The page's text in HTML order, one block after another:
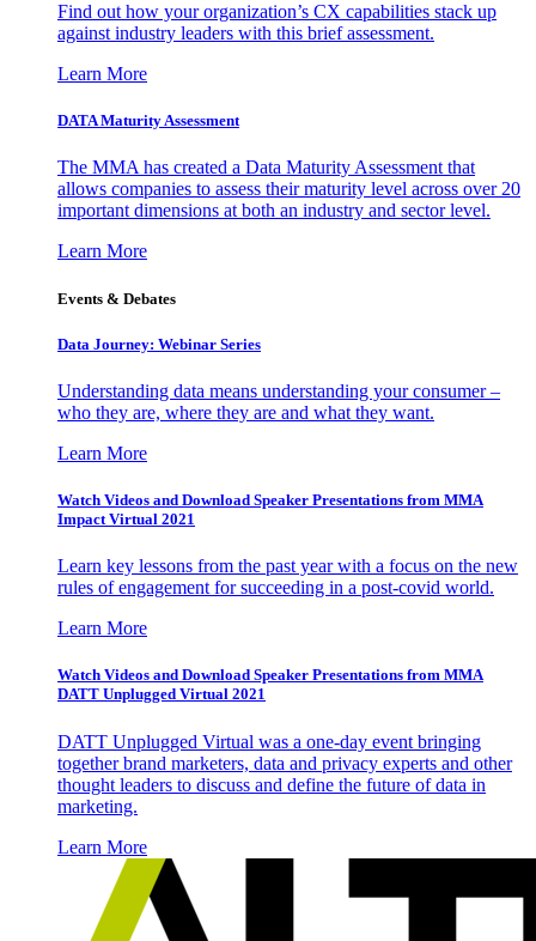
Find out how your organization’s CX capabilities stack up
against industry leaders with this brief assessment.
Learn More
DATA Maturity Assessment
The MMA has created a Data Maturity Assessment that
allows companies to assess their maturity level across over 20
important dimensions at both an industry and sector level.
Learn More
Events & Debates
Data Journey: Webinar Series
Understanding data means understanding your consumer –
who they are, where they are and what they want.
Learn More
Watch Videos and Download Speaker Presentations from MMA
Impact Virtual 2021
Learn key lessons from the past year with a focus on the new
rules of engagement for succeeding in a post-covid world.
Learn More
Watch Videos and Download Speaker Presentations from MMA
DATT Unplugged Virtual 2021
DATT Unplugged Virtual was a one-day event bringing
together brand marketers, data and privacy experts and other
thought leaders to discuss and define the future of data in
marketing.
Learn More